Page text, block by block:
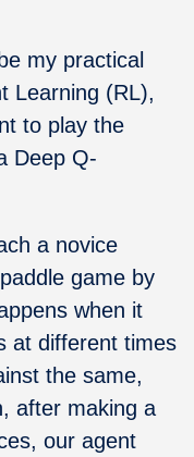
my practical
Learning (RL),
to play the
Deep Q-
a novice
game by
when it
at different times
the same,
after making a
our agent